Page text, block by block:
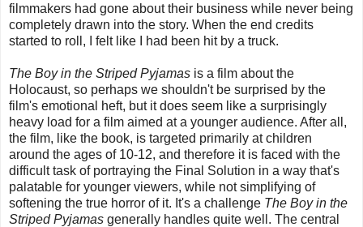
filmmakers had gone about their business while never being
completely drawn into the story. When the end credits
started to roll, I felt like I had been hit by a truck.
The Boy in the Striped Pyjamas is a film about the
Holocaust, so perhaps we shouldn't be surprised by the
film's emotional heft, but it does seem like a surprisingly
heavy load for a film aimed at a younger audience. After all,
the film, like the book, is targeted primarily at children
around the ages of 10-12, and therefore it is faced with the
difficult task of portraying the Final Solution in a way that's
palatable for younger viewers, while not simplifying of
softening the true horror of it. It's a challenge The Boy in the
Striped Pyjamas generally handles quite well. The central